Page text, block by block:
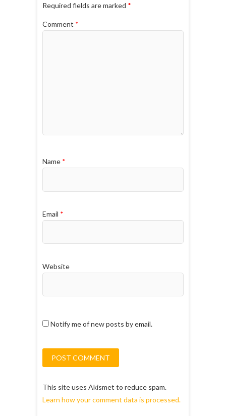
Required fields are marked *
Comment *
Name *
Email *
Website
Notify me of new posts by email.
This site uses Akismet to reduce spam.
Learn how your comment data is processed.